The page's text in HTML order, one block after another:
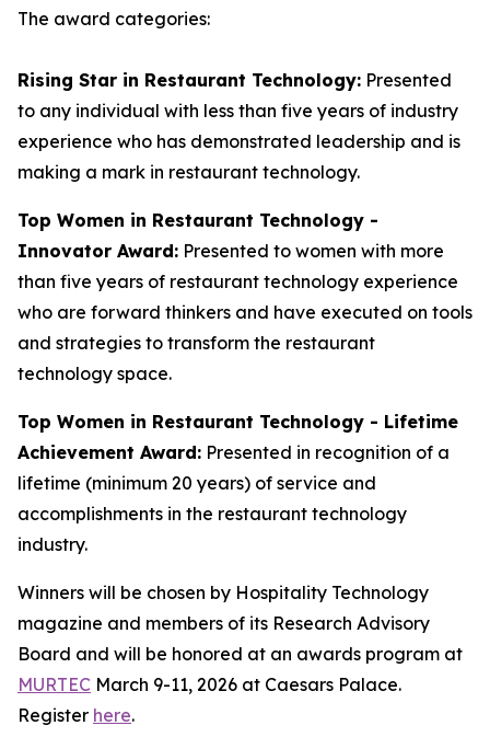
The award categories:
Rising Star in Restaurant Technology: Presented
to any individual with less than five years of industry
experience who has demonstrated leadership and is
making a mark in restaurant technology.
Top Women in Restaurant Technology -
Innovator Award: Presented to women with more
than five years of restaurant technology experience
who are forward thinkers and have executed on tools
and strategies to transform the restaurant
technology space.
Top Women in Restaurant Technology - Lifetime
Achievement Award: Presented in recognition of a
lifetime (minimum 20 years) of service and
accomplishments in the restaurant technology
industry.
Winners will be chosen by Hospitality Technology
magazine and members of its Research Advisory
Board and will be honored at an awards program at
MURTEC March 9-11, 2026 at Caesars Palace.
Register here.